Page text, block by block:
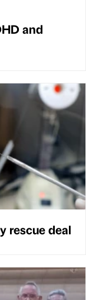
and
rescue deal